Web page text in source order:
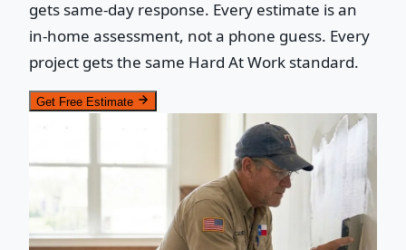
gets same-day response. Every estimate is an
in-home assessment, not a phone guess. Every
project gets the same Hard At Work standard.
Get Free Estimate